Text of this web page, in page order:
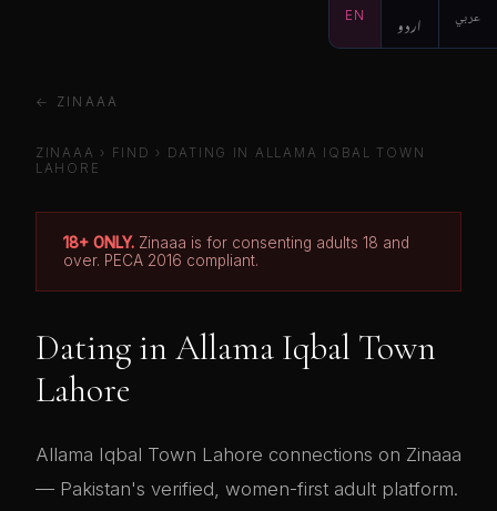
EN اردو عربي
← ZINAAA
ZINAAA › FIND › DATING IN ALLAMA IQBAL TOWN
LAHORE
18+ ONLY. Zinaaa is for consenting adults 18 and
over. PECA 2016 compliant.
Dating in Allama Iqbal Town
Lahore
Allama Iqbal Town Lahore connections on Zinaaa
— Pakistan's verified, women-first adult platform.